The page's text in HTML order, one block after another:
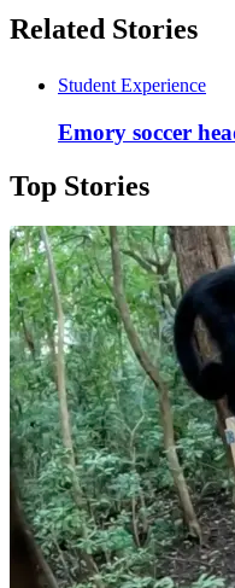
Related Stories
Student Experience
Emory soccer
Top Stories